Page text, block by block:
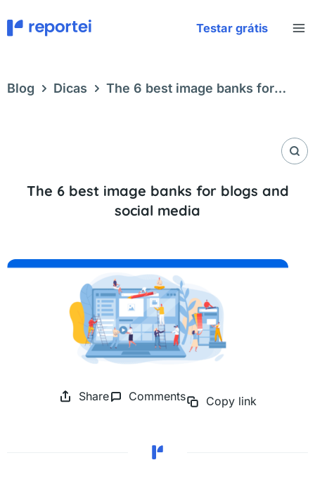
to
content
Testar grátis
Blog Dicas
The 6 best image banks for
The 6 best image banks for blogs and
social media
Share Comments Copy link